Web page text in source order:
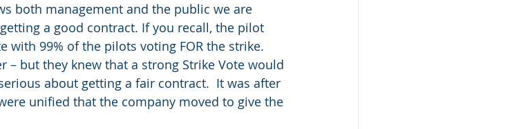
both management and the public we are
a good contract. If you recall, the pilot
with 99% of the pilots voting FOR the strike.
– but they knew that a strong Strike Vote would
about getting a fair contract.  It was after
unified that the company moved to give the